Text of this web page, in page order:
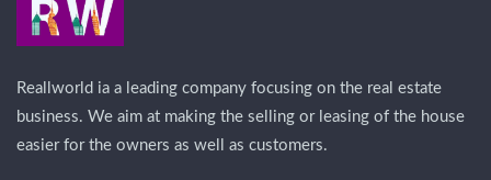
Reallworld ia a leading company focusing on the real estate
business. We aim at making the selling or leasing of the house
easier for the owners as well as customers.